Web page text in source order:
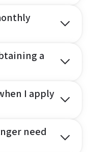
a
I apply
need